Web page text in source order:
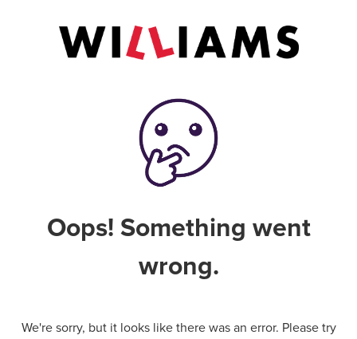
Oops! Something went
wrong.
We're sorry, but it looks like there was an error. Please try